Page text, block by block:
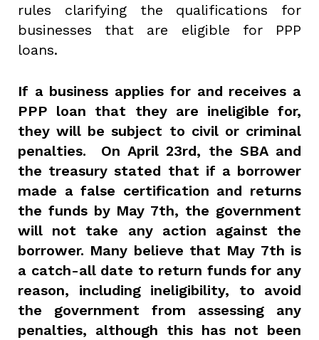
rules clarifying the qualifications for
businesses that are eligible for PPP
loans.
If a business applies for and receives a
PPP loan that they are ineligible for,
they will be subject to civil or criminal
penalties. On April 23rd, the SBA and
the treasury stated that if a borrower
made a false certification and returns
the funds by May 7th, the government
will not take any action against the
borrower. Many believe that May 7th is
a catch-all date to return funds for any
reason, including ineligibility, to avoid
the government from assessing any
penalties, although this has not been